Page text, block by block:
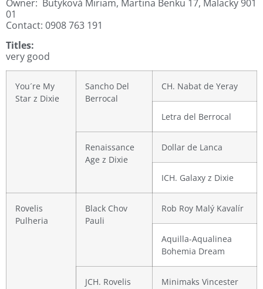
Owner: Butyková Miriam, Martina Benku 17, Malacky 901
01
Contact: 0908 763 191
Titles:
very good
You´re My
Star z Dixie
Sancho Del
Berrocal
CH. Nabat de Yeray
Letra del Berrocal
Renaissance
Age z Dixie
Dollar de Lanca
ICH. Galaxy z Dixie
Rovelis
Pulheria
Black Chov
Pauli
Rob Roy Malý Kavalír
Aquilla-Aqualinea
Bohemia Dream
JCH. Rovelis
Minimaks Vincester